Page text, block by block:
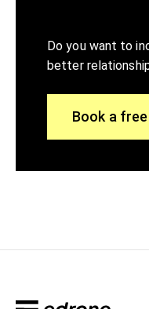
Do you want to
better
Book a